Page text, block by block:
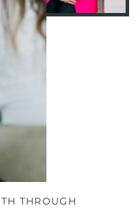
THROUGH